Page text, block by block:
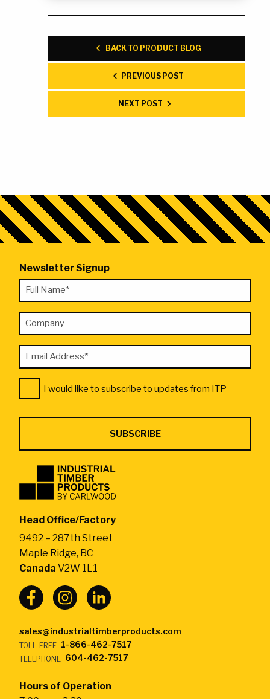
BACK TO PRODUCT BLOG
PREVIOUS POST
NEXT POST
Industrial
Products
by
Head Office/Factory
9492 – 287th Street
Maple Ridge, BC
Canada V2W 1L1
sales@industrialtimberproducts.com
TOLL-FREE 1-866-462-7517
TELEPHONE 604-462-7517
Hours of Operation
Newsletter Signup
*
"
indicates
required
fields
Full
Name
Company
Email
Address
Consent
*
I would like to subscribe to updates from ITP